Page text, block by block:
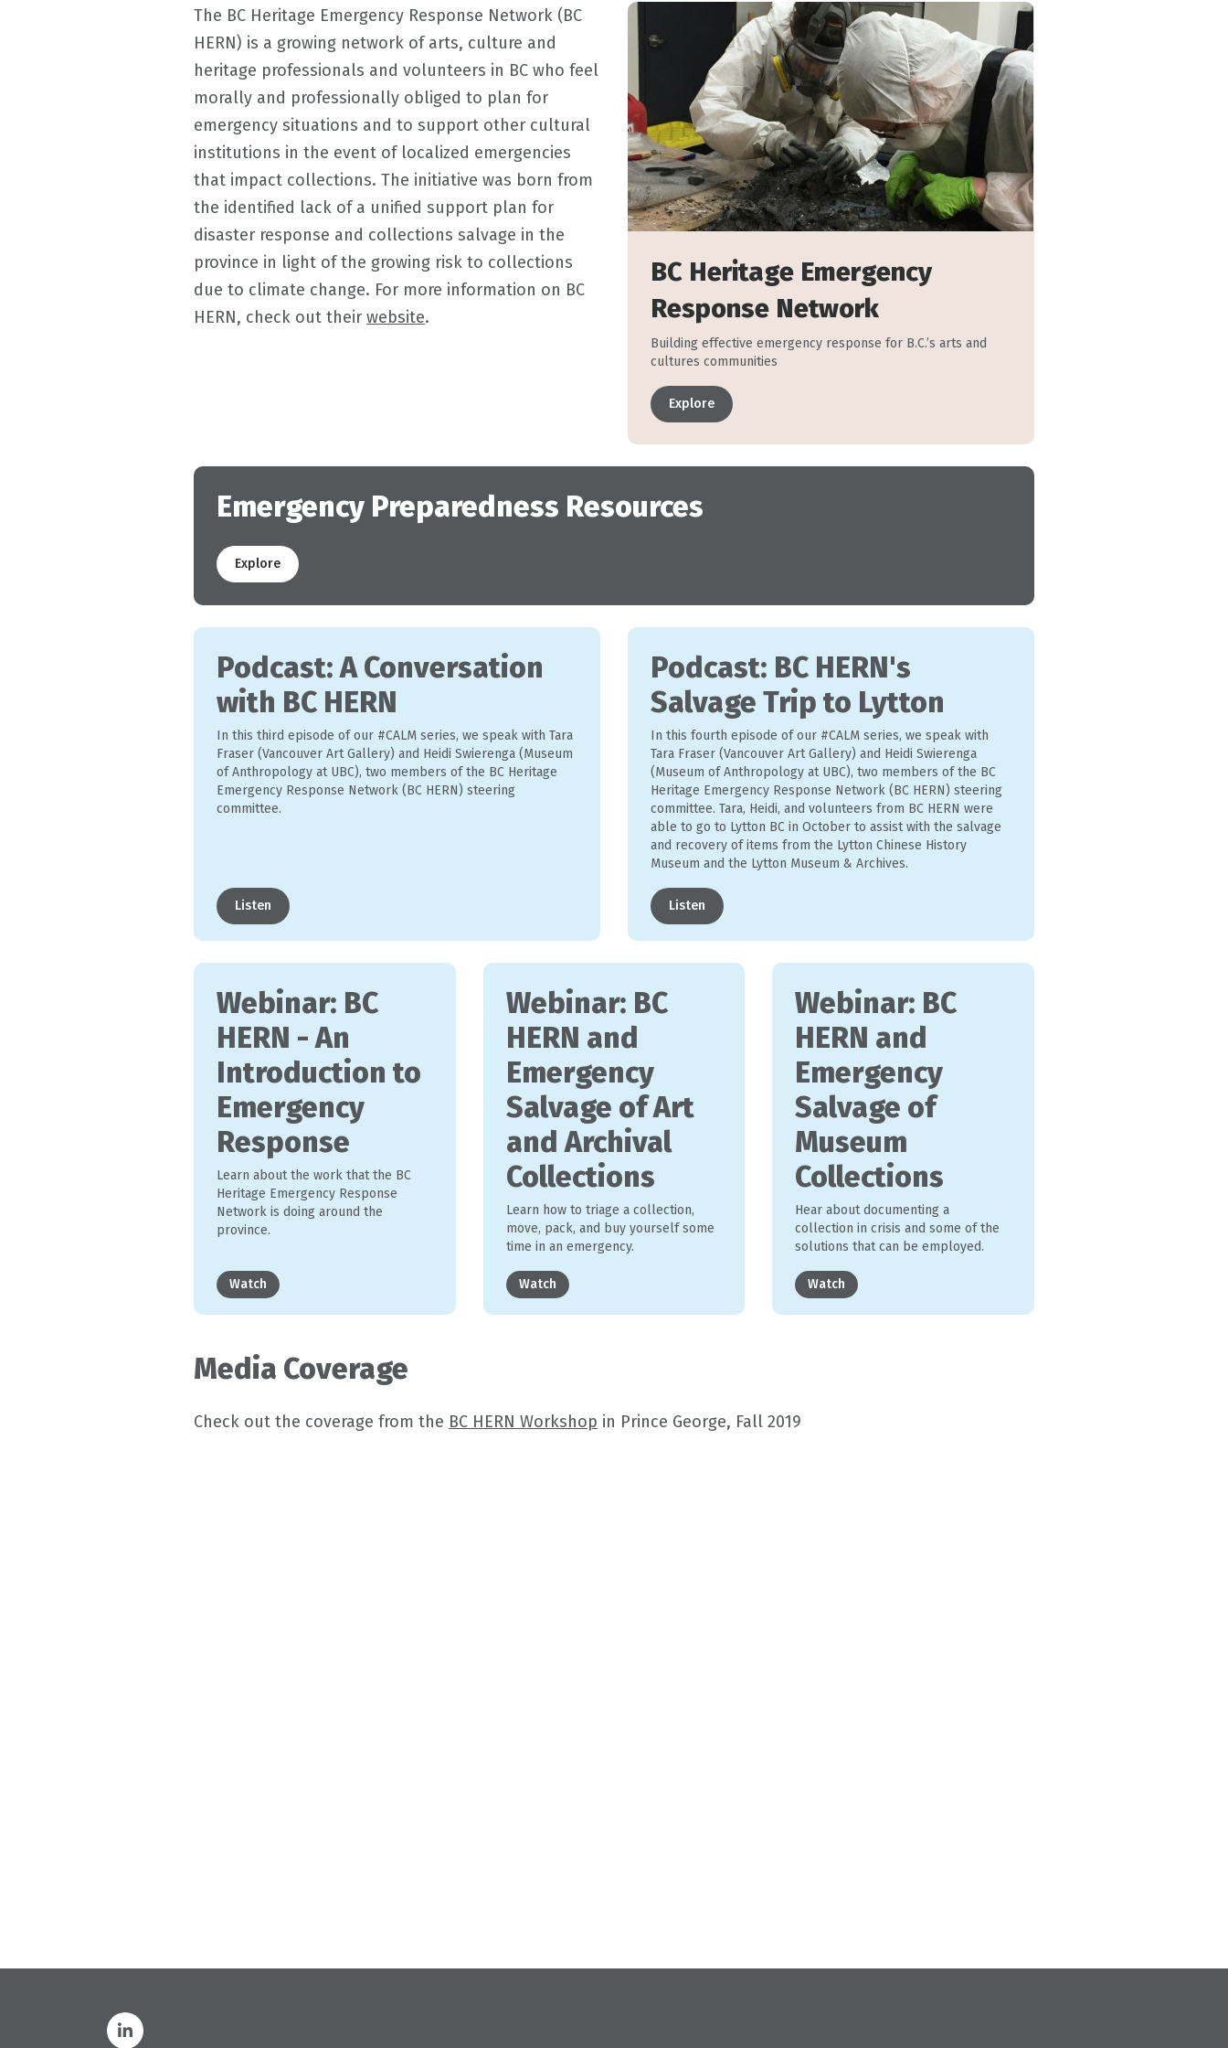
The BC Heritage Emergency Response Network (BC
HERN) is a growing network of arts, culture and
heritage professionals and volunteers in BC who feel
morally and professionally obliged to plan for
emergency situations and to support other cultural
institutions in the event of localized emergencies
that impact collections. The initiative was born from
the identified lack of a unified support plan for
disaster response and collections salvage in the
province in light of the growing risk to collections
due to climate change. For more information on BC
HERN, check out their website.
BC Heritage Emergency
Response Network
Building effective emergency response for B.C.’s arts and
cultures communities
Explore
Emergency Preparedness Resources
Explore
Podcast: A Conversation
with BC HERN
In this third episode of our #CALM series, we speak with Tara
Fraser (Vancouver Art Gallery) and Heidi Swierenga (Museum
of Anthropology at UBC), two members of the BC Heritage
Emergency Response Network (BC HERN) steering
committee.
Listen
Podcast: BC HERN's
Salvage Trip to Lytton
In this fourth episode of our #CALM series, we speak with
Tara Fraser (Vancouver Art Gallery) and Heidi Swierenga
(Museum of Anthropology at UBC), two members of the BC
Heritage Emergency Response Network (BC HERN) steering
committee. Tara, Heidi, and volunteers from BC HERN were
able to go to Lytton BC in October to assist with the salvage
and recovery of items from the Lytton Chinese History
Museum and the Lytton Museum & Archives.
Listen
Webinar: BC
HERN - An
Introduction to
Emergency
Response
Learn about the work that the BC
Heritage Emergency Response
Network is doing around the
province.
Watch
Webinar: BC
HERN and
Emergency
Salvage of Art
and Archival
Collections
Learn how to triage a collection,
move, pack, and buy yourself some
time in an emergency.
Watch
Webinar: BC
HERN and
Emergency
Salvage of
Museum
Collections
Hear about documenting a
collection in crisis and some of the
solutions that can be employed.
Watch
Media Coverage
Check out the coverage from the BC HERN Workshop in Prince George, Fall 2019